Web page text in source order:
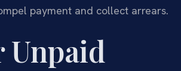
payment and collect arrears.
Unpaid